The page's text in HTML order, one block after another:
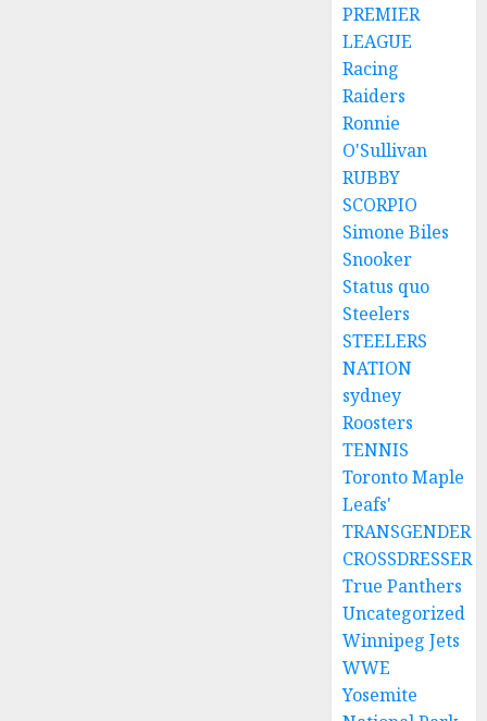
PREMIER
LEAGUE
Racing
Raiders
Ronnie
O'Sullivan
RUBBY
SCORPIO
Simone Biles
Snooker
Status quo
Steelers
STEELERS
NATION
sydney
Roosters
TENNIS
Toronto Maple
Leafs'
TRANSGENDER
CROSSDRESSER
True Panthers
Uncategorized
Winnipeg Jets
WWE
Yosemite